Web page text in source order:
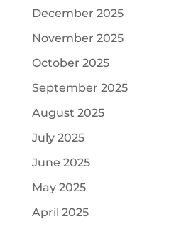
December 2025
November 2025
October 2025
September 2025
August 2025
July 2025
June 2025
May 2025
April 2025